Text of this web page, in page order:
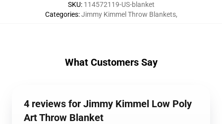
SKU: 114572119-US-blanket
Categories:Jimmy Kimmel Throw Blankets,
What Customers Say
4 reviews for Jimmy Kimmel Low Poly
Art Throw Blanket